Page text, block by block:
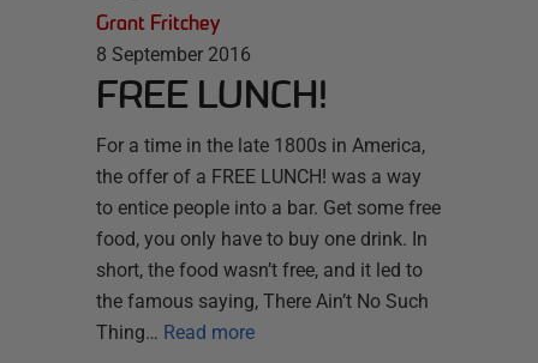
Grant Fritchey
8 September 2016
FREE LUNCH!
For a time in the late 1800s in America,
the offer of a FREE LUNCH! was a way
to entice people into a bar. Get some free
food, you only have to buy one drink. In
short, the food wasn’t free, and it led to
the famous saying, There Ain’t No Such
Thing… Read more